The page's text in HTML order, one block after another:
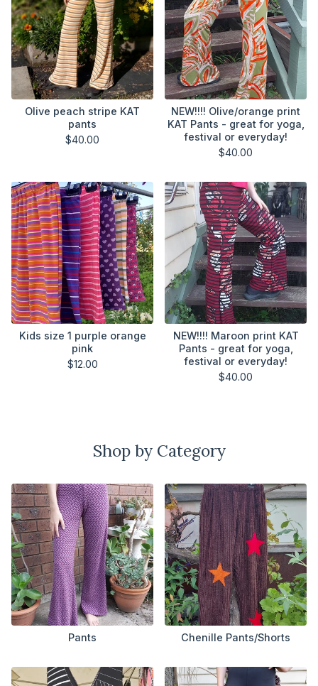
Olive peach stripe KAT
pants
$40.00
NEW!!!! Olive/orange print
KAT Pants - great for yoga,
festival or everyday!
$40.00
Kids size 1 purple orange
pink
$12.00
NEW!!!! Maroon print KAT
Pants - great for yoga,
festival or everyday!
$40.00
Shop by Category
Pants Chenille Pants/Shorts